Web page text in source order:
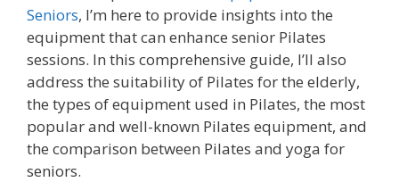
Seniors, I’m here to provide insights into the
equipment that can enhance senior Pilates
sessions. In this comprehensive guide, I’ll also
address the suitability of Pilates for the elderly,
the types of equipment used in Pilates, the most
popular and well-known Pilates equipment, and
the comparison between Pilates and yoga for
seniors.